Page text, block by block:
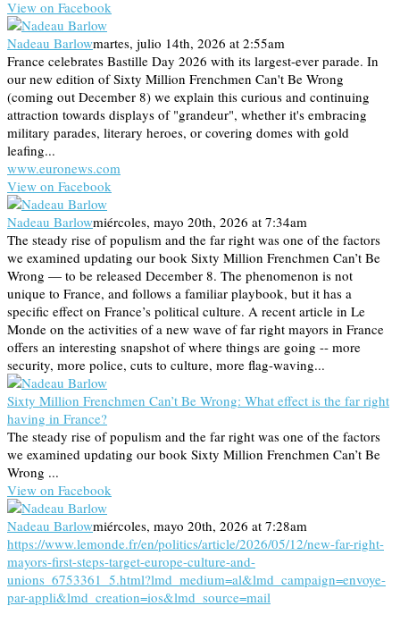
View on Facebook
Nadeau Barlowmartes, julio 14th, 2026 at 2:55am
France celebrates Bastille Day 2026 with its largest-ever parade. In
our new edition of Sixty Million Frenchmen Can't Be Wrong
(coming out December 8) we explain this curious and continuing
attraction towards displays of "grandeur", whether it's embracing
military parades, literary heroes, or covering domes with gold
leafing...
www.euronews.com
View on Facebook
Nadeau Barlowmiércoles, mayo 20th, 2026 at 7:34am
The steady rise of populism and the far right was one of the factors
we examined updating our book Sixty Million Frenchmen Can’t Be
Wrong — to be released December 8. The phenomenon is not
unique to France, and follows a familiar playbook, but it has a
specific effect on France’s political culture. A recent article in Le
Monde on the activities of a new wave of far right mayors in France
offers an interesting snapshot of where things are going -- more
security, more police, cuts to culture, more flag-waving...
Sixty Million Frenchmen Can’t Be Wrong: What effect is the far right
having in France?
The steady rise of populism and the far right was one of the factors
we examined updating our book Sixty Million Frenchmen Can’t Be
Wrong ...
View on Facebook
Nadeau Barlowmiércoles, mayo 20th, 2026 at 7:28am
https://www.lemonde.fr/en/politics/article/2026/05/12/new-far-right-
mayors-first-steps-target-europe-culture-and-
unions_6753361_5.html?lmd_medium=al&lmd_campaign=envoye-
par-appli&lmd_creation=ios&lmd_source=mail